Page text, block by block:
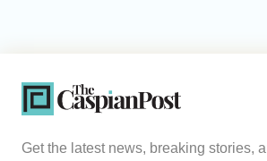
Get the latest news, breaking stories,